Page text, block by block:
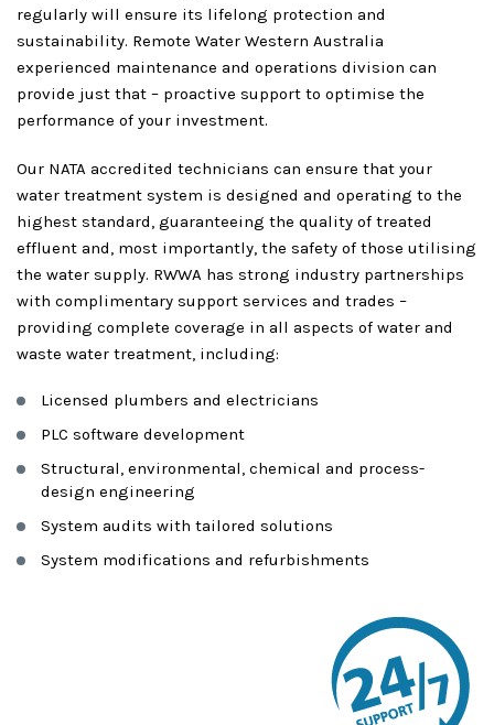
regularly will ensure its lifelong protection and
sustainability. Remote Water Western Australia
experienced maintenance and operations division can
provide just that – proactive support to optimise the
performance of your investment.
Our NATA accredited technicians can ensure that your
water treatment system is designed and operating to the
highest standard, guaranteeing the quality of treated
effluent and, most importantly, the safety of those utilising
the water supply. RWWA has strong industry partnerships
with complimentary support services and trades –
providing complete coverage in all aspects of water and
waste water treatment, including:
Licensed plumbers and electricians
PLC software development
Structural, environmental, chemical and process-
design engineering
System audits with tailored solutions
System modifications and refurbishments